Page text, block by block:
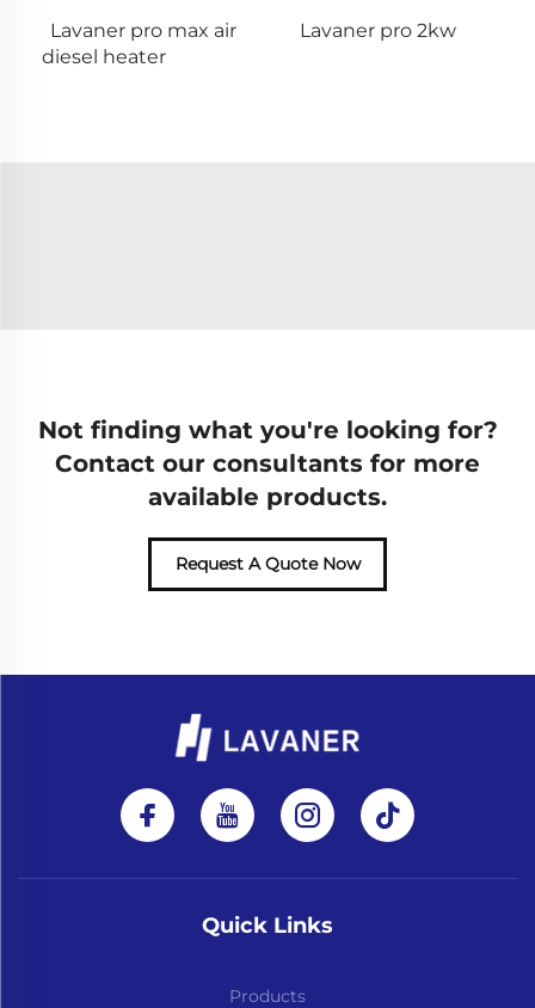
Lavaner pro max air
diesel heater
Lavaner pro 2kw
Not finding what you're looking for?
Contact our consultants for more
available products.
Request A Quote Now
Quick Links
Products